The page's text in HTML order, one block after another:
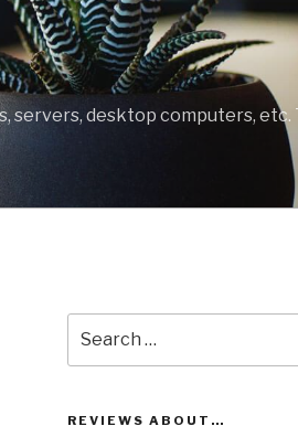
servers, desktop computers, etc.
for:
REVIEWS ABOUT…